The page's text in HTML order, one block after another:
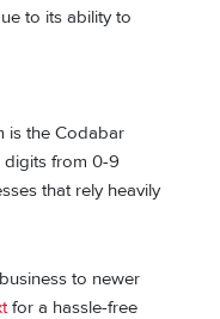
to its ability to
is the Codabar
digits from 0-9
that rely heavily
to newer
for a hassle-free